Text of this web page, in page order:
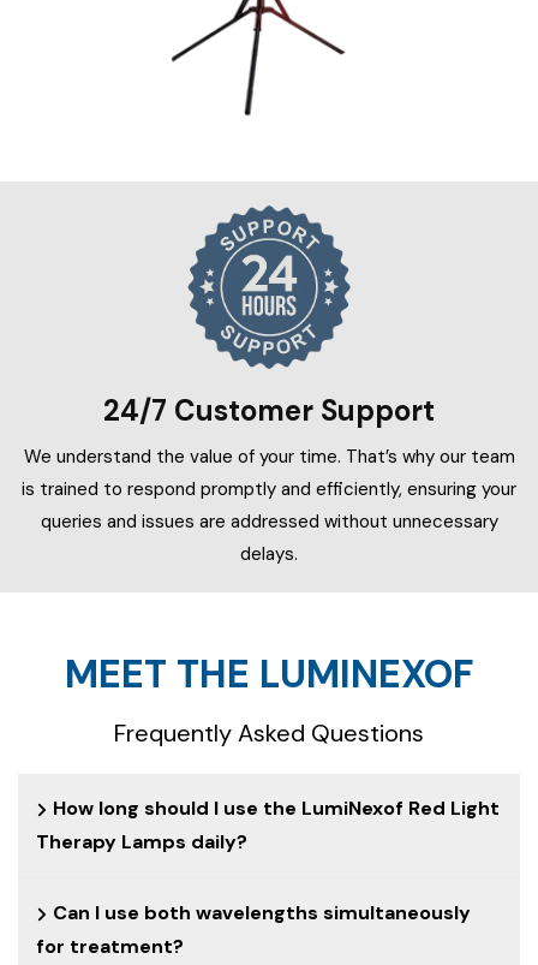
24/7 Customer Support
We understand the value of your time. That’s why our team
is trained to respond promptly and efficiently, ensuring your
queries and issues are addressed without unnecessary
delays.
MEET THE LUMINEXOF
Frequently Asked Questions
How long should I use the LumiNexof Red Light
Therapy Lamps daily?
Can I use both wavelengths simultaneously
for treatment?